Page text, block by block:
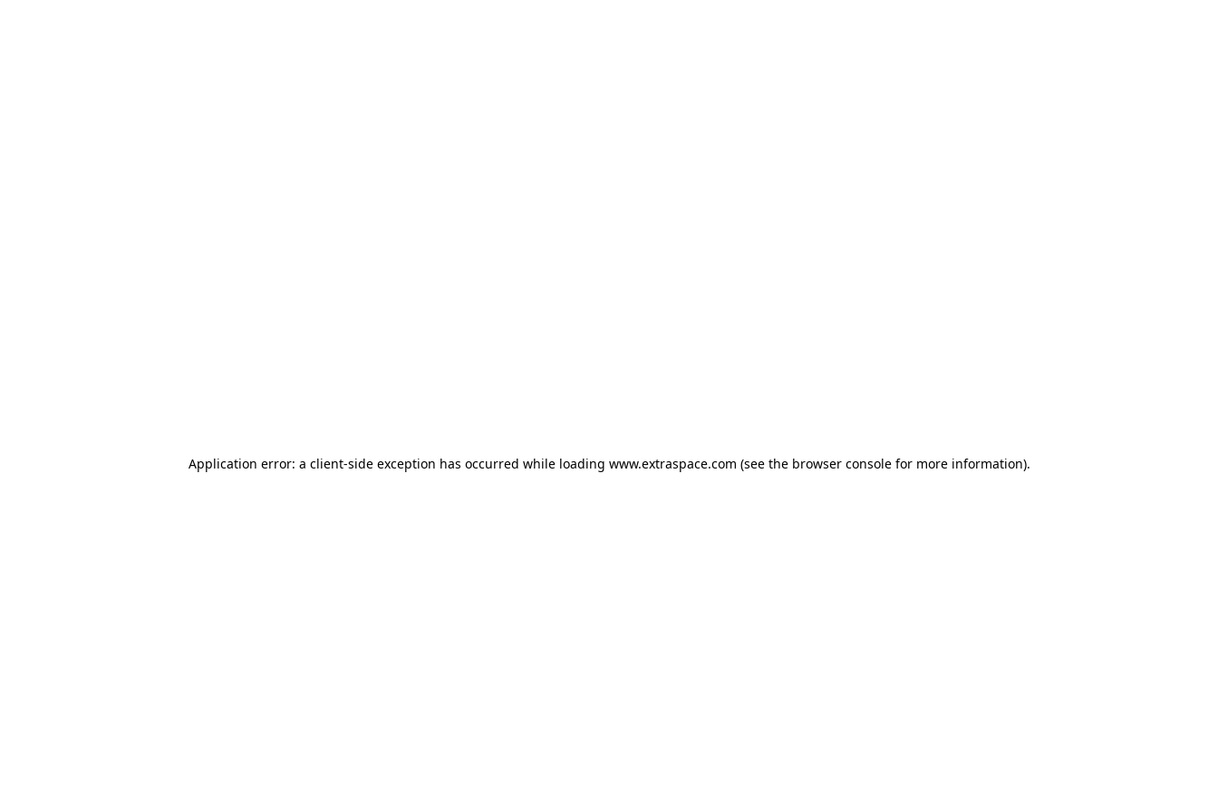
Application error: a client-side exception has occurred while loading www.extraspace.com (see the browser console for more information).